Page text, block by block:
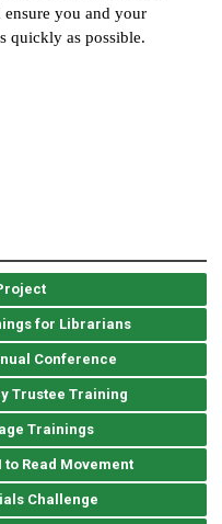
ensure you and your
quickly as possible.
for Librarians
Conference
Trustee Training
Trainings
to Read Movement
Challenge